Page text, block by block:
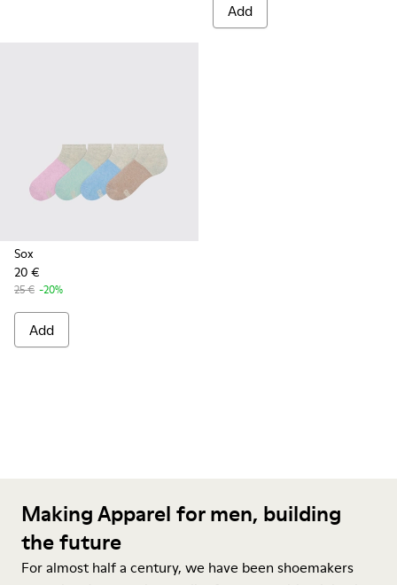
Add
Sox
20 €
25 € -20%
Add
Making Apparel for men, building
the future
For almost half a century, we have been shoemakers